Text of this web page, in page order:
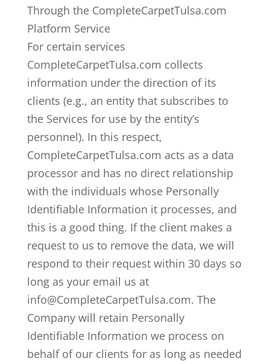
Through the CompleteCarpetTulsa.com
Platform Service
For certain services
CompleteCarpetTulsa.com collects
information under the direction of its
clients (e.g., an entity that subscribes to
the Services for use by the entity’s
personnel). In this respect,
CompleteCarpetTulsa.com acts as a data
processor and has no direct relationship
with the individuals whose Personally
Identifiable Information it processes, and
this is a good thing. If the client makes a
request to us to remove the data, we will
respond to their request within 30 days so
long as your email us at
info@CompleteCarpetTulsa.com. The
Company will retain Personally
Identifiable Information we process on
behalf of our clients for as long as needed